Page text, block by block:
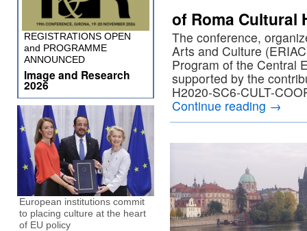
of Roma Cultural
The conference,
Arts and Culture
Program of the Central
supported by the
H2020-SC6-CULT-
Continue reading →
REGISTRATIONS OPEN
and PROGRAMME
ANNOUNCED
Image and Research
2026
European institutions commit
to placing culture at the heart
of EU policy